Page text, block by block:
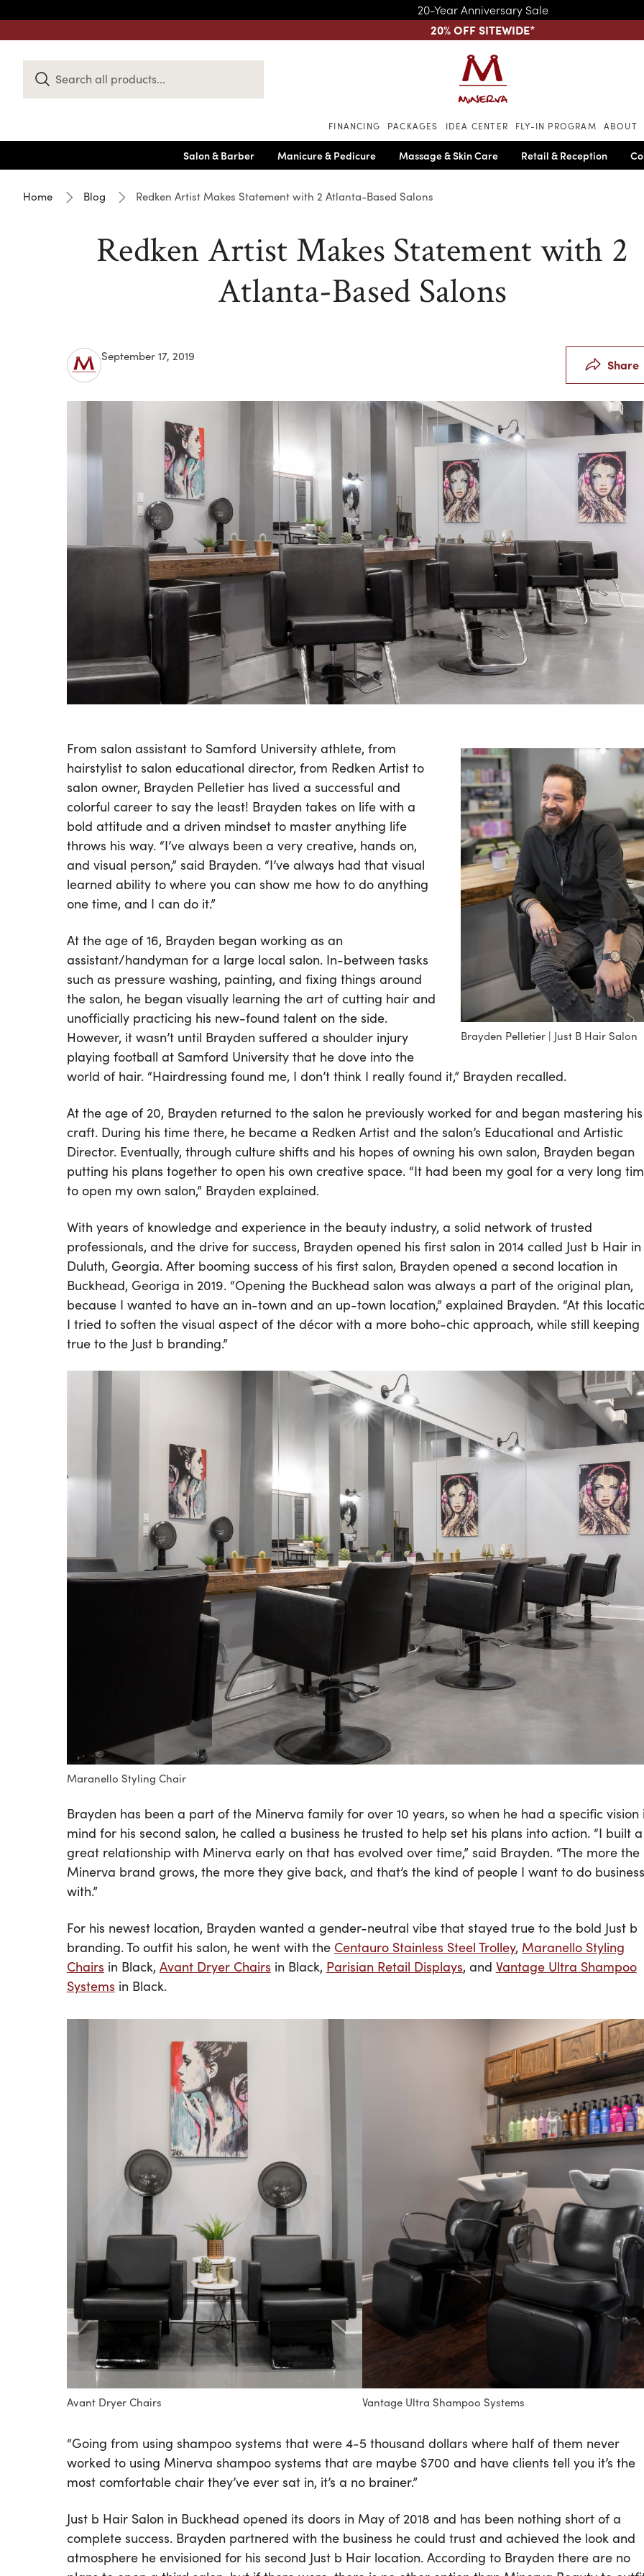
20-Year Anniversary Sale
20% OFF SITEWIDE*
Skip to main content
FINANCING PACKAGES IDEA CENTER FLY-IN PROGRAM ABOUT
Salon & Barber Manicure & Pedicure Massage & Skin Care Retail & Reception
Home Blog Redken Artist Makes Statement with 2 Atlanta-Based Salons
Redken Artist Makes Statement with 2
Atlanta-Based Salons
September 17, 2019
Share
Brayden Pelletier | Just B Hair Salon
From salon assistant to Samford University athlete, from
hairstylist to salon educational director, from Redken Artist to
salon owner, Brayden Pelletier has lived a successful and
colorful career to say the least! Brayden takes on life with a
bold attitude and a driven mindset to master anything life
throws his way. “I’ve always been a very creative, hands on,
and visual person,” said Brayden. “I’ve always had that visual
learned ability to where you can show me how to do anything
one time, and I can do it.”
At the age of 16, Brayden began working as an
assistant/handyman for a large local salon. In-between tasks
such as pressure washing, painting, and fixing things around
the salon, he began visually learning the art of cutting hair and
unofficially practicing his new-found talent on the side.
However, it wasn’t until Brayden suffered a shoulder injury
playing football at Samford University that he dove into the
world of hair. “Hairdressing found me, I don’t think I really found it,” Brayden recalled.
At the age of 20, Brayden returned to the salon he previously worked for and began mastering his
craft. During his time there, he became a Redken Artist and the salon’s Educational and Artistic
Director. Eventually, through culture shifts and his hopes of owning his own salon, Brayden began
putting his plans together to open his own creative space. “It had been my goal for a very long
to open my own salon,” Brayden explained.
With years of knowledge and experience in the beauty industry, a solid network of trusted
professionals, and the drive for success, Brayden opened his first salon in 2014 called Just b Hair in
Duluth, Georgia. After booming success of his first salon, Brayden opened a second location in
Buckhead, Georiga in 2019. “Opening the Buckhead salon was always a part of the original plan,
because I wanted to have an in-town and an up-town location,” explained Brayden. “At this
I tried to soften the visual aspect of the décor with a more boho-chic approach, while still keeping
true to the Just b branding.”
Maranello Styling Chair
Brayden has been a part of the Minerva family for over 10 years, so when he had a specific vision
mind for his second salon, he called a business he trusted to help set his plans into action. “I built a
great relationship with Minerva early on that has evolved over time,” said Brayden. “The more the
Minerva brand grows, the more they give back, and that’s the kind of people I want to do business
with.”
For his newest location, Brayden wanted a gender-neutral vibe that stayed true to the bold Just b
branding. To outfit his salon, he went with the Centauro Stainless Steel Trolley, Maranello Styling
Chairs in Black, Avant Dryer Chairs in Black, Parisian Retail Displays, and Vantage Ultra Shampoo
Systems in Black.
Avant Dryer Chairs Vantage Ultra Shampoo Systems
“Going from using shampoo systems that were 4-5 thousand dollars where half of them never
worked to using Minerva shampoo systems that are maybe $700 and have clients tell you it’s the
most comfortable chair they’ve ever sat in, it’s a no brainer.”
Just b Hair Salon in Buckhead opened its doors in May of 2018 and has been nothing short of a
complete success. Brayden partnered with the business he could trust and achieved the look and
atmosphere he envisioned for his second Just b Hair location. According to Brayden there are no